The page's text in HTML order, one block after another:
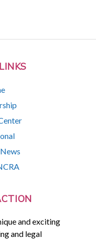
and exciting
and legal